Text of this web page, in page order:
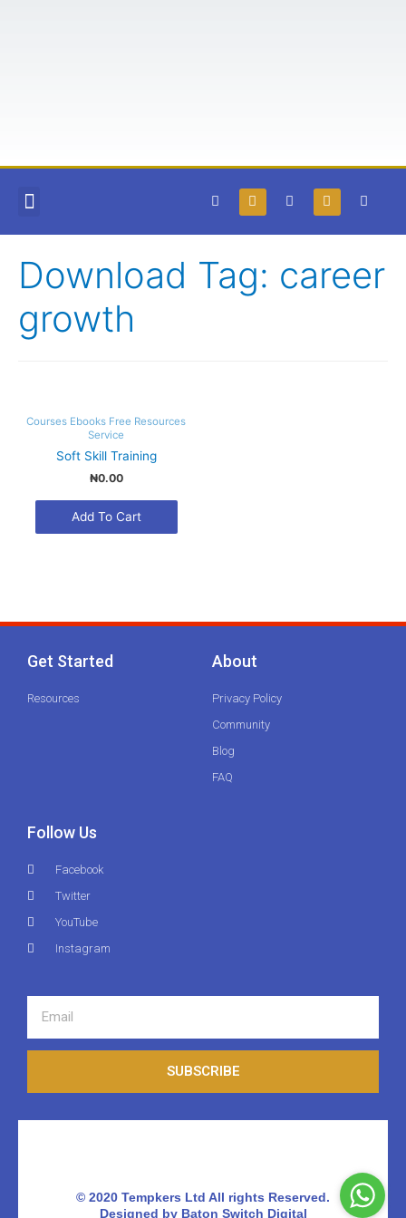
Download Tag: career
growth
Courses Ebooks Free Resources
Service
Soft Skill Training
₦0.00
Get Started
Resources
About
Privacy Policy
Community
Blog
FAQ
Follow Us
Facebook
Twitter
YouTube
Instagram
SUBSCRIBE
© 2020 Tempkers Ltd All rights Reserved.
Designed by Baton Switch Digital